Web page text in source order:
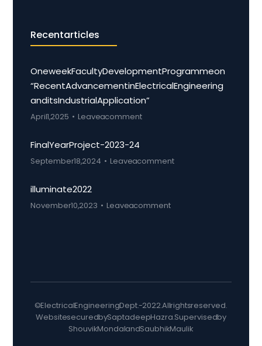
Recent articles
One week Faculty Development Programme on
“Recent Advancement in Electrical Engineering
and its Industrial Application”
April 1, 2025 Leave a comment
Final Year Project-2023-24
September 18, 2024 Leave a comment
illuminate 2022
November 10, 2023 Leave a comment
© Electrical Engineering Dept. - 2022. All rights reserved.
Website secured by Saptadeep Hazra. Supervised by
Shouvik Mondal and Saubhik Maulik